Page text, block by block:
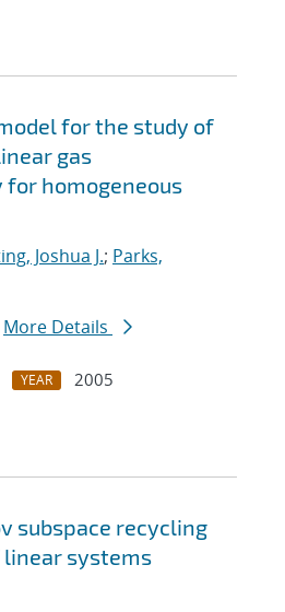
for the study of
gas
homogeneous
Joshua J.; Parks,
More Details
YEAR
2005
subspace recycling
linear systems